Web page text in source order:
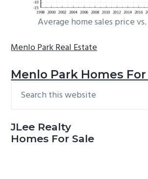
Average home sales price
Menlo Park Real Estate
Menlo Park Homes For
Primary
this
JLee Realty
Homes For Sale